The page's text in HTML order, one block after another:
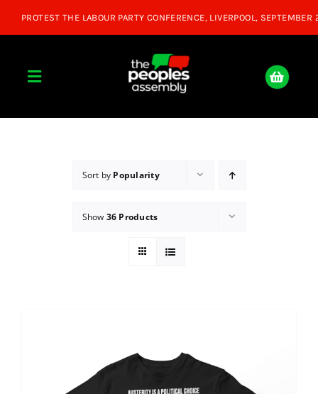
Toggle
About
Donate
News
Sort by Popularity
Show 36 Products